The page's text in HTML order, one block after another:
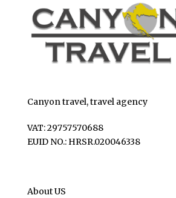
Canyon travel, travel agency
VAT: 29757570688
EUID NO.: HRSR.020046338
About US